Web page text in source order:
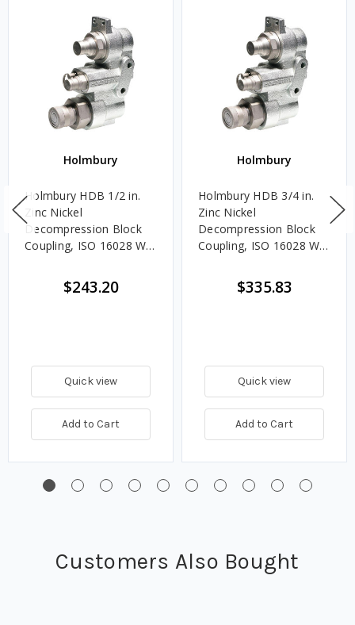
Holmbury
Holmbury HDB 1/2 in.
Zinc Nickel
Decompression Block
Coupling, ISO 16028 W/
$243.20
Quick view
Add to Cart
Holmbury
Holmbury HDB 3/4 in.
Zinc Nickel
Decompression Block
Coupling, ISO 16028 W/
$335.83
Quick view
Add to Cart
Customers Also Bought